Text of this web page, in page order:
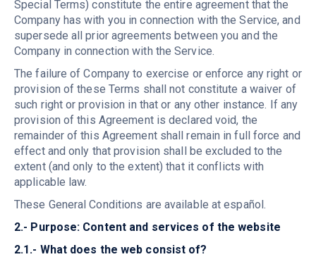
Special Terms) constitute the entire agreement that the
Company has with you in connection with the Service, and
supersede all prior agreements between you and the
Company in connection with the Service.
The failure of Company to exercise or enforce any right or
provision of these Terms shall not constitute a waiver of
such right or provision in that or any other instance. If any
provision of this Agreement is declared void, the
remainder of this Agreement shall remain in full force and
effect and only that provision shall be excluded to the
extent (and only to the extent) that it conflicts with
applicable law.
These General Conditions are available at español.
2.- Purpose: Content and services of the website
2.1.- What does the web consist of?